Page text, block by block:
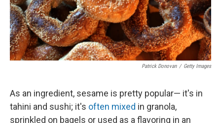
Patrick Donovan / Getty Images
As an ingredient, sesame is pretty popular— it's in
tahini and sushi; it's often mixed in granola,
sprinkled on bagels or used as a flavoring in an